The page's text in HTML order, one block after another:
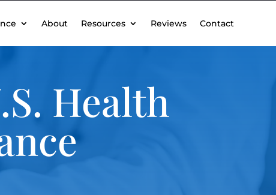
About Resources Reviews Contact
Health